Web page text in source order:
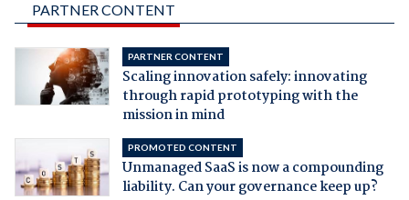
PARTNER CONTENT
PARTNER CONTENT
Scaling innovation safely: innovating
through rapid prototyping with the
mission in mind
PROMOTED CONTENT
Unmanaged SaaS is now a compounding
liability. Can your governance keep up?